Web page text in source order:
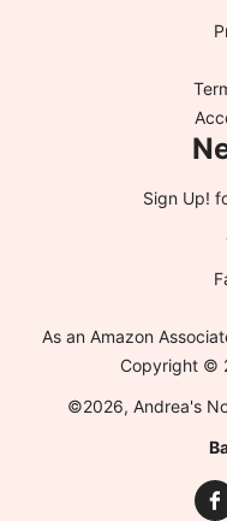
Sign Up!
As an Amazon
Copyright ©
©2026, Andrea's